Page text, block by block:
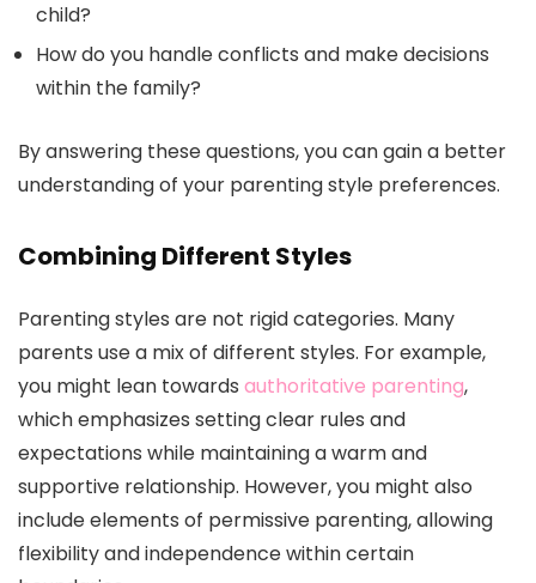
child?
How do you handle conflicts and make decisions
within the family?
By answering these questions, you can gain a better
understanding of your parenting style preferences.
Combining Different Styles
Parenting styles are not rigid categories. Many
parents use a mix of different styles. For example,
you might lean towards authoritative parenting,
which emphasizes setting clear rules and
expectations while maintaining a warm and
supportive relationship. However, you might also
include elements of permissive parenting, allowing
flexibility and independence within certain